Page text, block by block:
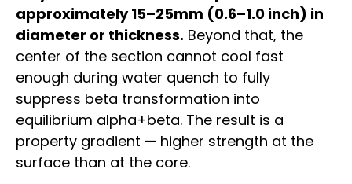
approximately 15–25mm (0.6–1.0 inch) in
diameter or thickness. Beyond that, the
center of the section cannot cool fast
enough during water quench to fully
suppress beta transformation into
equilibrium alpha+beta. The result is a
property gradient — higher strength at the
surface than at the core.